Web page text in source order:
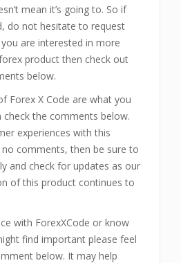
mean it’s going to. So if
do not hesitate to request
are interested in more
product then check out
below.
Forex X Code are what you
the comments below.
experiences with this
comments, then be sure to
and check for updates as our
of this product continues to
with ForexXCode or know
find important please feel
below. It may help